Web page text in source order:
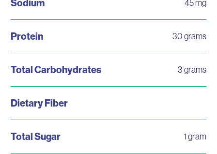
Sodium 45 mg
Protein 30 grams
Total Carbohydrates 3 grams
Dietary Fiber
Total Sugar 1 gram